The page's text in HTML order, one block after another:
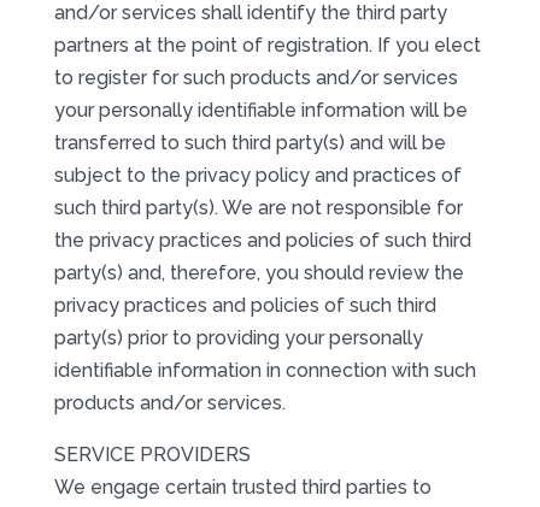
and/or services shall identify the third party
partners at the point of registration. If you elect
to register for such products and/or services
your personally identifiable information will be
transferred to such third party(s) and will be
subject to the privacy policy and practices of
such third party(s). We are not responsible for
the privacy practices and policies of such third
party(s) and, therefore, you should review the
privacy practices and policies of such third
party(s) prior to providing your personally
identifiable information in connection with such
products and/or services.
SERVICE PROVIDERS
We engage certain trusted third parties to